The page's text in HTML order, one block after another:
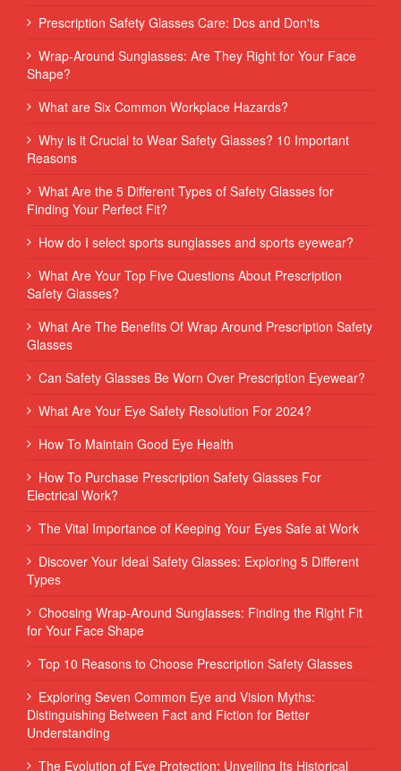
Prescription Safety Glasses Care: Dos and Don'ts
Wrap-Around Sunglasses: Are They Right for Your Face
Shape?
What are Six Common Workplace Hazards?
Why is it Crucial to Wear Safety Glasses? 10 Important
Reasons
What Are the 5 Different Types of Safety Glasses for
Finding Your Perfect Fit?
How do I select sports sunglasses and sports eyewear?
What Are Your Top Five Questions About Prescription
Safety Glasses?
What Are The Benefits Of Wrap Around Prescription Safety
Glasses
Can Safety Glasses Be Worn Over Prescription Eyewear?
What Are Your Eye Safety Resolution For 2024?
How To Maintain Good Eye Health
How To Purchase Prescription Safety Glasses For
Electrical Work?
The Vital Importance of Keeping Your Eyes Safe at Work
Discover Your Ideal Safety Glasses: Exploring 5 Different
Types
Choosing Wrap-Around Sunglasses: Finding the Right Fit
for Your Face Shape
Top 10 Reasons to Choose Prescription Safety Glasses
Exploring Seven Common Eye and Vision Myths:
Distinguishing Between Fact and Fiction for Better
Understanding
The Evolution of Eye Protection: Unveiling Its Historical